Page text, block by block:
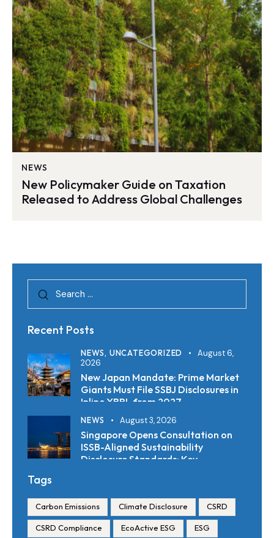
NEWS
New Policymaker Guide on Taxation
Released to Address Global Challenges
Recent Posts
NEWS, UNCATEGORIZED
August 6,
2026
New Japan Mandate: Prime Market
Giants Must File SSBJ Disclosures in
Inline XBRL from 2027
NEWS August 3, 2026
Singapore Opens Consultation on
ISSB-Aligned Sustainability
Disclosure Standards: Key
Tags
Carbon Emissions Climate Disclosure CSRD
CSRD Compliance EcoActive ESG ESG